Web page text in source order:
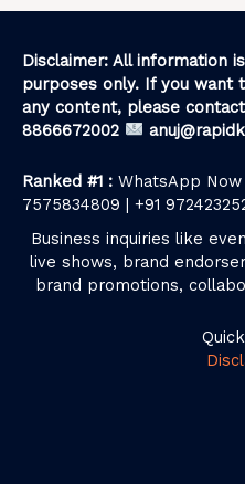
Disclaimer: All information
purposes only. If you want
any content, please
8866672002
Ranked #1 : WhatsApp Now
7575834809 | +91
Business inquiries like
live shows, brand
brand promotions,